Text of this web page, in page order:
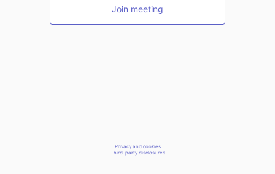
Join meeting
Privacy and cookies
Third-party disclosures